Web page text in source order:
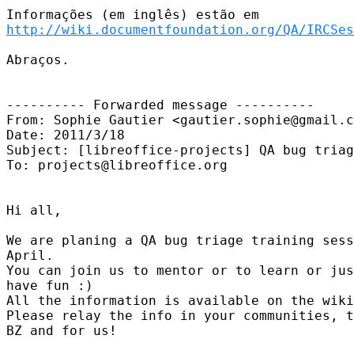
http://wiki.documentfoundation.org/QA/
Abraços.
---------- Forwarded message ----------
From: Sophie Gautier
Date: 2011/3/18
Subject: [libreoffice-projects] QA bug
To: projects@libreoffice.org
Hi all,
We are planing a QA bug triage training
April.
You can join us to mentor or to learn or
have fun :)
All the information is available on the
Please relay the info in your communities,
BZ and for us!